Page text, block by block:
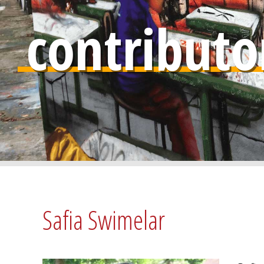
Safia Swimelar